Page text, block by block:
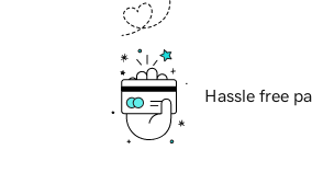
Hassle free